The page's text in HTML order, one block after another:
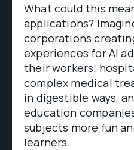
What could this
applications?
corporations
experiences for AI
their workers;
complex medical
in digestible ways,
education
subjects more fun
learners.